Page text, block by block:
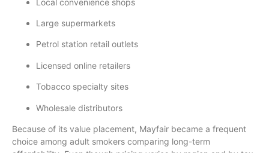
Large supermarkets
Petrol station retail outlets
Licensed online retailers
Tobacco specialty sites
Wholesale distributors
Because of its value placement, Mayfair became a frequent
choice among adult smokers comparing long-term